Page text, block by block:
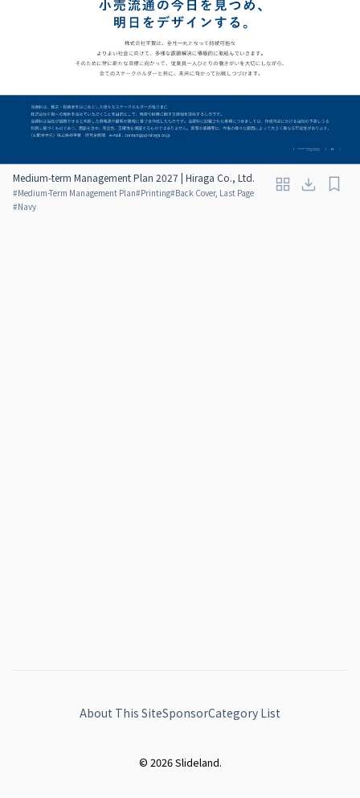
Medium-term Management Plan 2027 | Hiraga Co., Ltd.
#Medium-Term Management Plan#Printing#Back Cover, Last Page
#Navy
About This SiteSponsorCategory List
© 2026 Slideland.